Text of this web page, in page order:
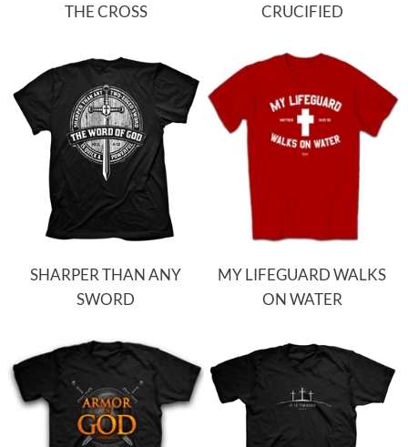
THE CROSS CRUCIFIED
SHARPER THAN ANY
SWORD
MY LIFEGUARD WALKS
ON WATER